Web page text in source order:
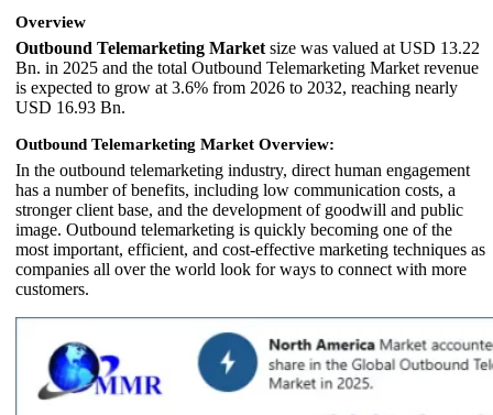
Overview
Outbound Telemarketing Market size was valued at USD 13.22
Bn. in 2025 and the total Outbound Telemarketing Market revenue
is expected to grow at 3.6% from 2026 to 2032, reaching nearly
USD 16.93 Bn.
Outbound Telemarketing Market Overview:
In the outbound telemarketing industry, direct human engagement
has a number of benefits, including low communication costs, a
stronger client base, and the development of goodwill and public
image. Outbound telemarketing is quickly becoming one of the
most important, efficient, and cost-effective marketing techniques as
companies all over the world look for ways to connect with more
customers.